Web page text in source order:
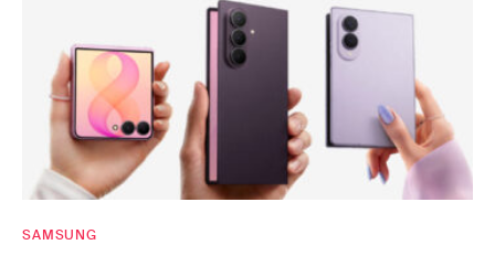
SAMSUNG